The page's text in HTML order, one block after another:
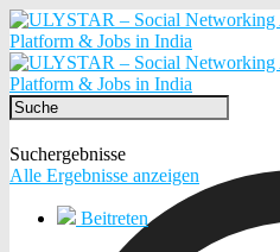
Suchergebnisse
Alle Ergebnisse anzeigen
Beitreten